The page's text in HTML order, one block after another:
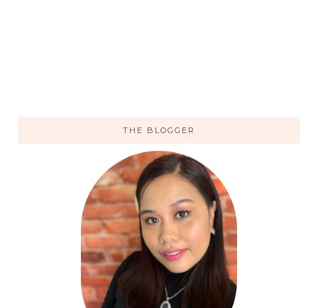
THE BLOGGER